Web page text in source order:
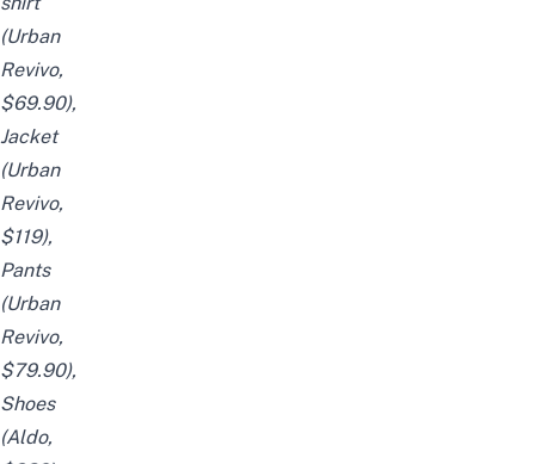
(Urban
Revivo,
$69.90),
Jacket
(Urban
Revivo,
$119),
Pants
(Urban
Revivo,
$79.90),
Shoes
(Aldo,